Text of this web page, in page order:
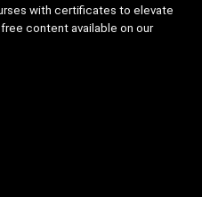
with certificates to elevate
content available on our